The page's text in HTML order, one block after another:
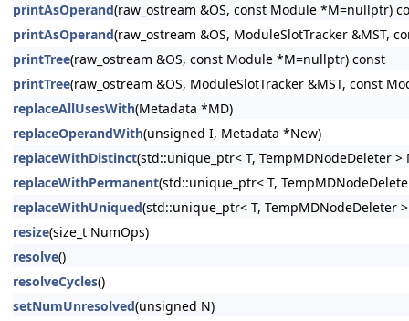
printAsOperand(raw_ostream &OS, const Module *M=nullptr)
printAsOperand(raw_ostream &OS, ModuleSlotTracker &MST,
printTree(raw_ostream &OS, const Module *M=nullptr) const
printTree(raw_ostream &OS, ModuleSlotTracker &MST, const
replaceAllUsesWith(Metadata *MD)
replaceOperandWith(unsigned I, Metadata *New)
replaceWithDistinct(std::unique_ptr< T, TempMDNodeDeleter >
replaceWithPermanent(std::unique_ptr< T,
replaceWithUniqued(std::unique_ptr< T, TempMDNodeDeleter
resize(size_t NumOps)
resolve()
resolveCycles()
setNumUnresolved(unsigned N)